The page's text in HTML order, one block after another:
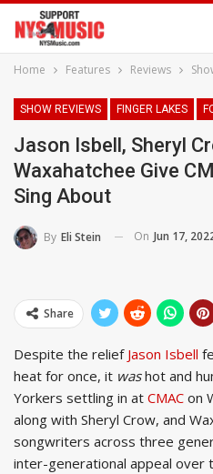
Home Features Reviews
SHOW REVIEWS FINGER LAKES
Jason Isbell, Sheryl
Waxahatchee Give
Sing About
By Eli Stein On Jun 17,
Share
Despite the relief Jason Isbell
heat for once, it washot and
Yorkers settling in at CMAC on
along with Sheryl Crow, and
songwriters across three
inter-generational appeal over